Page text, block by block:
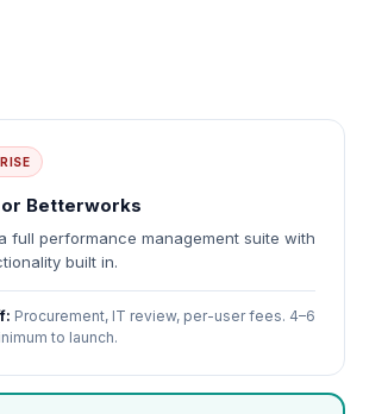
Betterworks
full performance management suite with
built in.
Procurement, IT review, per-user fees. 4–6
to launch.